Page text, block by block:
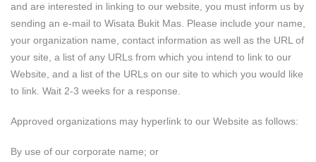
and are interested in linking to our website, you must inform us by
sending an e-mail to Wisata Bukit Mas. Please include your name,
your organization name, contact information as well as the URL of
your site, a list of any URLs from which you intend to link to our
Website, and a list of the URLs on our site to which you would like
to link. Wait 2-3 weeks for a response.
Approved organizations may hyperlink to our Website as follows:
By use of our corporate name; or